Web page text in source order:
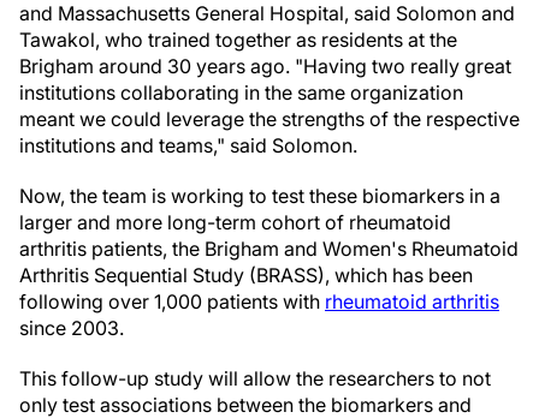
and Massachusetts General Hospital, said Solomon and
Tawakol, who trained together as residents at the
Brigham around 30 years ago. "Having two really great
institutions collaborating in the same organization
meant we could leverage the strengths of the respective
institutions and teams," said Solomon.
Now, the team is working to test these biomarkers in a
larger and more long-term cohort of rheumatoid
arthritis patients, the Brigham and Women's Rheumatoid
Arthritis Sequential Study (BRASS), which has been
following over 1,000 patients with rheumatoid arthritis
since 2003.
This follow-up study will allow the researchers to not
only test associations between the biomarkers and